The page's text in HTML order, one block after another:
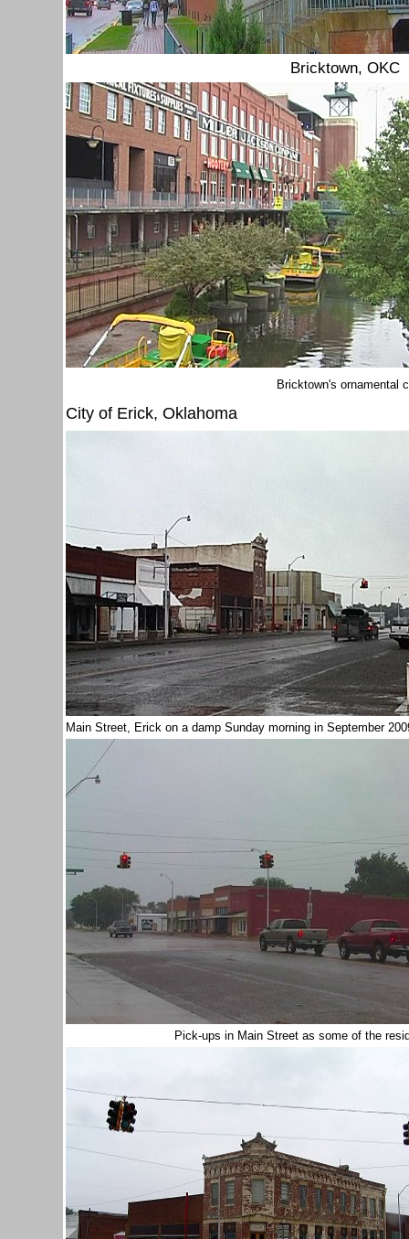
Bricktown,
Bricktown's ornamental
City of Erick, Oklahoma
Main Street, Erick on a damp Sunday morning in September
Pick-ups in Main Street as some of the